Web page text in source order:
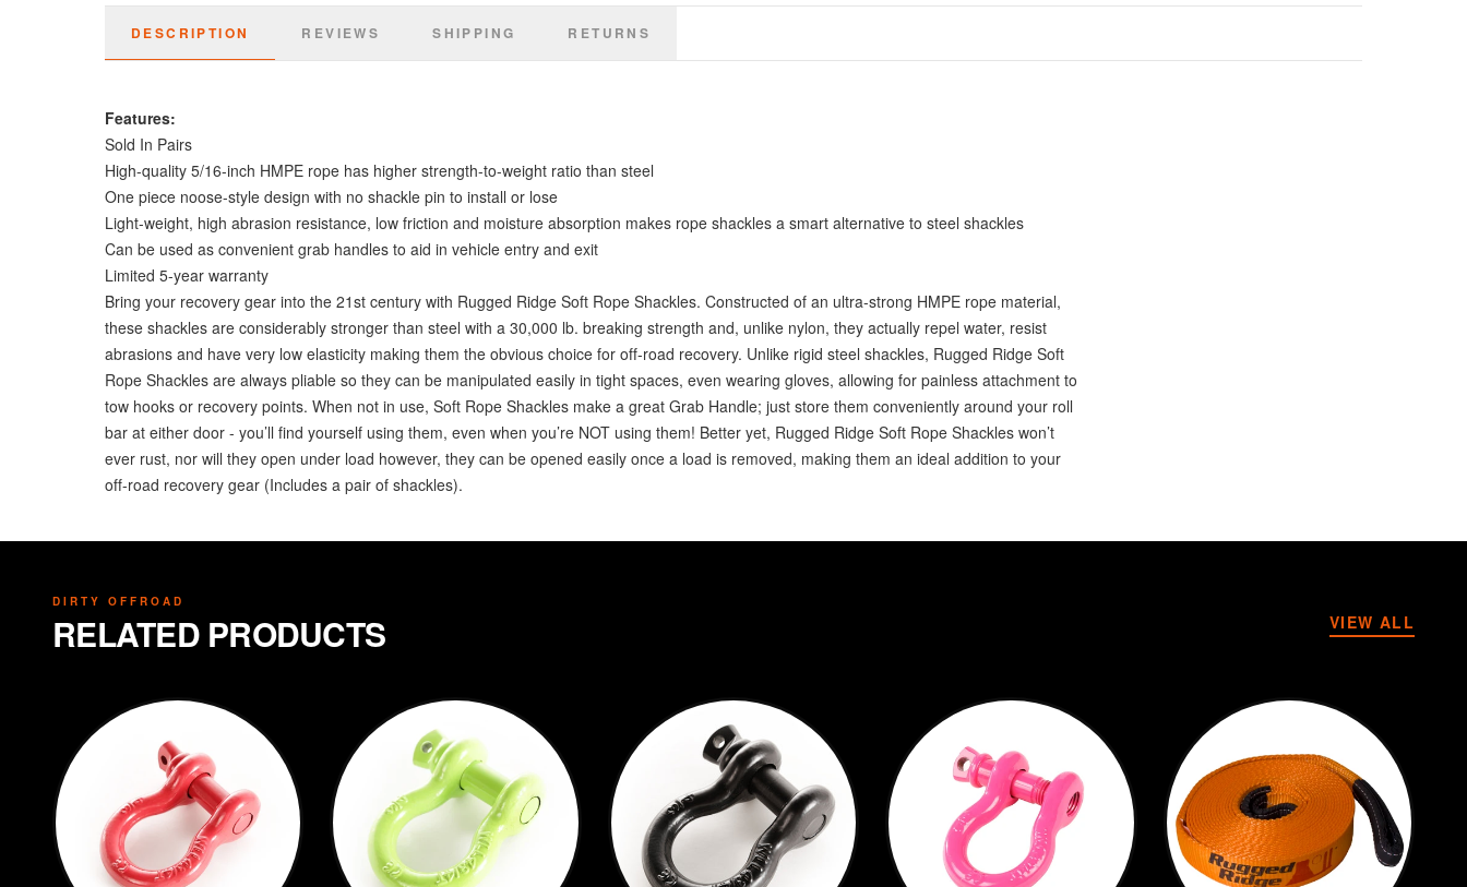
once a load is removed, making them an ideal addition to your off-road
recovery gear (Includes a pair of shackles).
DESCRIPTION REVIEWS SHIPPING RETURNS
Features:
Sold In Pairs
High-quality 5/16-inch HMPE rope has higher strength-to-weight ratio than steel
One piece noose-style design with no shackle pin to install or lose
Light-weight, high abrasion resistance, low friction and moisture absorption makes rope shackles a smart alternative to steel shackles
Can be used as convenient grab handles to aid in vehicle entry and exit
Limited 5-year warranty
Bring your recovery gear into the 21st century with Rugged Ridge Soft Rope Shackles. Constructed of an ultra-strong HMPE rope material,
these shackles are considerably stronger than steel with a 30,000 lb. breaking strength and, unlike nylon, they actually repel water, resist
abrasions and have very low elasticity making them the obvious choice for off-road recovery. Unlike rigid steel shackles, Rugged Ridge Soft
Rope Shackles are always pliable so they can be manipulated easily in tight spaces, even wearing gloves, allowing for painless attachment to
tow hooks or recovery points. When not in use, Soft Rope Shackles make a great Grab Handle; just store them conveniently around your roll
bar at either door - you’ll find yourself using them, even when you’re NOT using them! Better yet, Rugged Ridge Soft Rope Shackles won’t
ever rust, nor will they open under load however, they can be opened easily once a load is removed, making them an ideal addition to your
off-road recovery gear (Includes a pair of shackles).
DIRTY OFFROAD
RELATED PRODUCTS VIEW ALL